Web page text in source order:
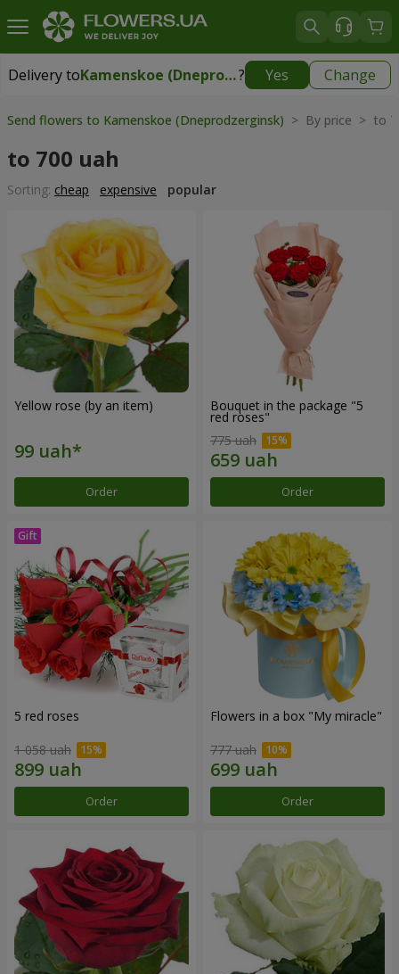
Delivery to Kamenskoe (Dneprodzerginsk)? Yes Change
Delivery toKamenskoe (Dneprodzerginsk)
Send flowers to Kamenskoe (Dneprodzerginsk) > By price > to
to 700 uah
Sorting: cheap expensive popular
Yellow rose (by an item)
Order
Bouquet in the package "5
red roses"
775 uah
Order
5 red roses
1 058 uah
Order
Flowers in a box "My miracle"
777 uah
Order